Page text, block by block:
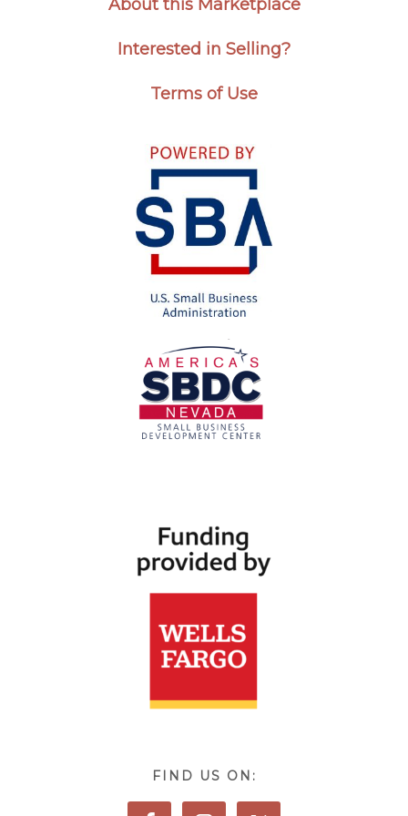
About this Marketplace
Interested in Selling?
Terms of Use
FIND US ON: